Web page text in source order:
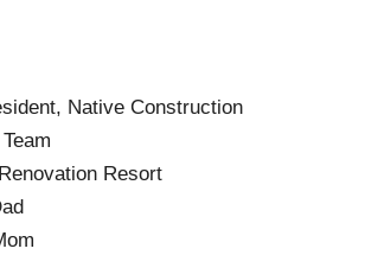
Native Construction
Resort